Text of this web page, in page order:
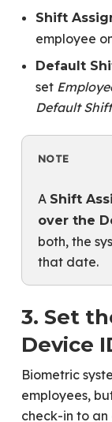
Shift
employee
Default
set
Default Shift
NOTE
A Shift
over the
both, the
that date.
3. Set
Device
Biometric
employees,
check-in to an